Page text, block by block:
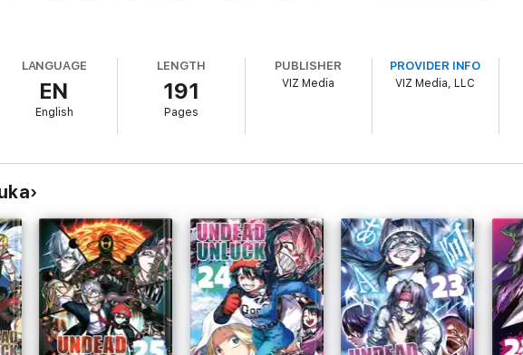
LANGUAGE
EN
English
LENGTH
191
Pages
PUBLISHER
VIZ Media
PROVIDER INFO
VIZ Media, LLC